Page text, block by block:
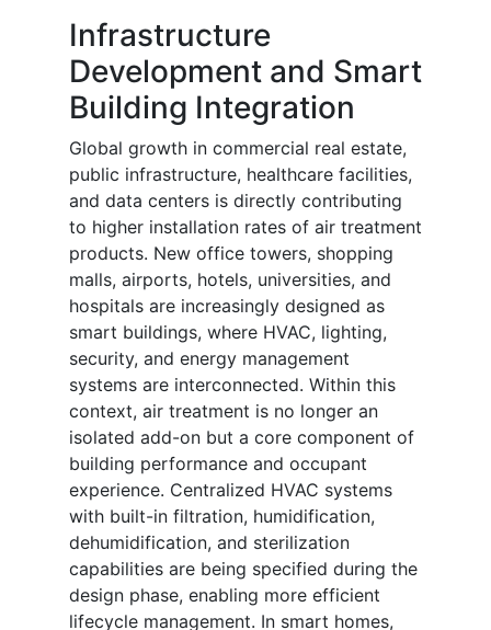
Infrastructure
Development and Smart
Building Integration
Global growth in commercial real estate,
public infrastructure, healthcare facilities,
and data centers is directly contributing
to higher installation rates of air treatment
products. New office towers, shopping
malls, airports, hotels, universities, and
hospitals are increasingly designed as
smart buildings, where HVAC, lighting,
security, and energy management
systems are interconnected. Within this
context, air treatment is no longer an
isolated add-on but a core component of
building performance and occupant
experience. Centralized HVAC systems
with built-in filtration, humidification,
dehumidification, and sterilization
capabilities are being specified during the
design phase, enabling more efficient
lifecycle management. In smart homes,